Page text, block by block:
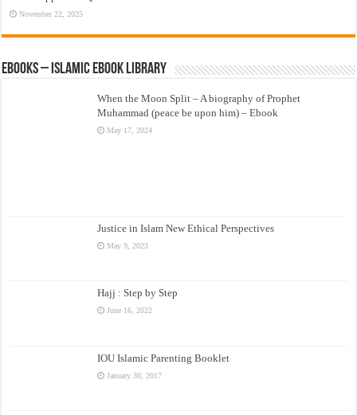
November 22, 2025
eBooks – Islamic eBook Library
When the Moon Split – A biography of Prophet
Muhammad (peace be upon him) – Ebook
May 17, 2024
Justice in Islam New Ethical Perspectives
May 9, 2023
Hajj : Step by Step
June 16, 2022
IOU Islamic Parenting Booklet
January 30, 2017